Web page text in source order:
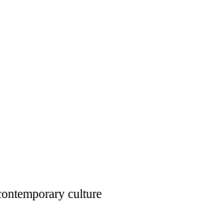
culture